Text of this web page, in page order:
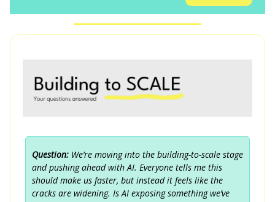
Question: We’re moving into the building-to-scale stage
and pushing ahead with AI. Everyone tells me this
should make us faster, but instead it feels like the
cracks are widening. Is AI exposing something we’ve